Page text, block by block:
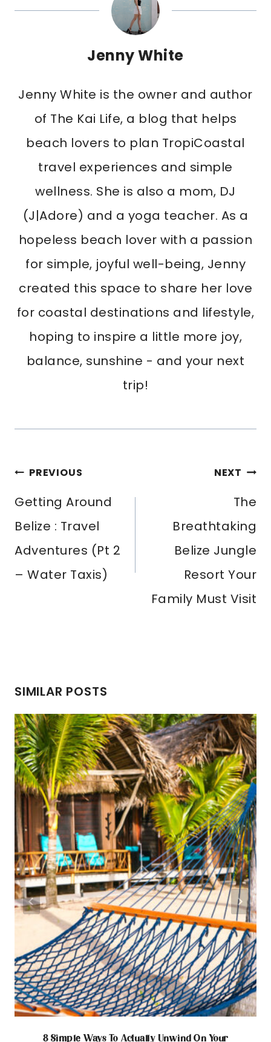
Jenny White
Jenny White is the owner and author
of The Kai Life, a blog that helps
beach lovers to plan TropiCoastal
travel experiences and simple
wellness. She is also a mom, DJ
(J|Adore) and a yoga teacher. As a
hopeless beach lover with a passion
for simple, joyful well-being, Jenny
created this space to share her love
for coastal destinations and lifestyle,
hoping to inspire a little more joy,
balance, sunshine - and your next
trip!
Post
Navigation
PREVIOUS
Getting Around
Belize : Travel
Adventures (Pt 2
– Water Taxis)
NEXT
The
Breathtaking
Belize Jungle
Resort Your
Family Must Visit
SIMILAR POSTS
8 Simple Ways To Actually Unwind On Your